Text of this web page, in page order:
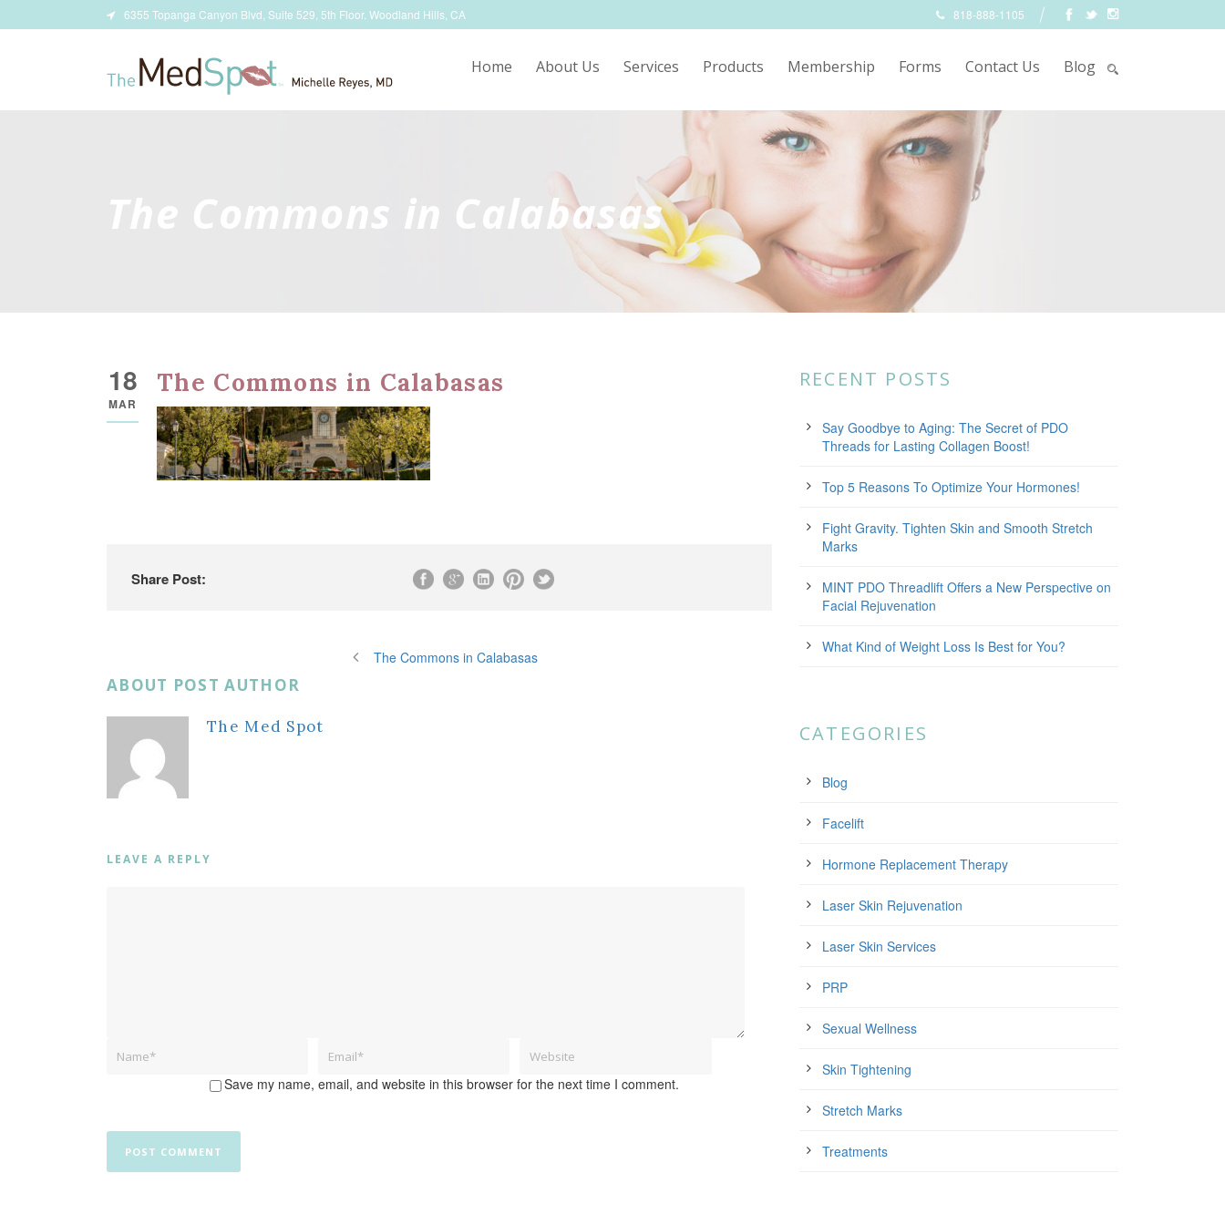
6355 Topanga Canyon Blvd, Suite 529, 5th Floor. Woodland Hills, CA 818-888-1105
Home About Us Services Products Membership Forms Contact Us Blog
The Commons in Calabasas
18
MAR
The Commons in Calabasas
Share Post:
The Commons in Calabasas
ABOUT POST AUTHOR
The Med Spot
LEAVE A REPLY
Save my name, email, and website in this browser for the next time I comment.
RECENT POSTS
Say Goodbye to Aging: The Secret of PDO
Threads for Lasting Collagen Boost!
Top 5 Reasons To Optimize Your Hormones!
Fight Gravity. Tighten Skin and Smooth Stretch
Marks
MINT PDO Threadlift Offers a New Perspective on
Facial Rejuvenation
What Kind of Weight Loss Is Best for You?
CATEGORIES
Blog
Facelift
Hormone Replacement Therapy
Laser Skin Rejuvenation
Laser Skin Services
PRP
Sexual Wellness
Skin Tightening
Stretch Marks
Treatments